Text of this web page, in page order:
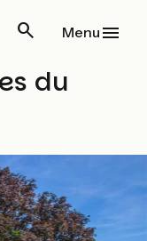
Menu
du